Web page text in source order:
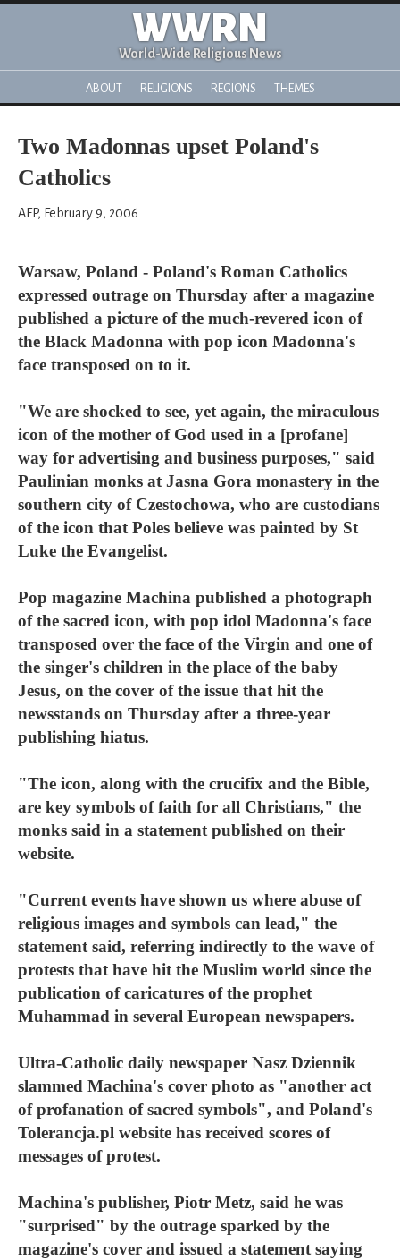
WWRN
World-Wide Religious News
ABOUT RELIGIONS REGIONS THEMES
Two Madonnas upset Poland's
Catholics
AFP, February 9, 2006
Warsaw, Poland - Poland's Roman Catholics
expressed outrage on Thursday after a magazine
published a picture of the much-revered icon of
the Black Madonna with pop icon Madonna's
face transposed on to it.
"We are shocked to see, yet again, the miraculous
icon of the mother of God used in a [profane]
way for advertising and business purposes," said
Paulinian monks at Jasna Gora monastery in the
southern city of Czestochowa, who are custodians
of the icon that Poles believe was painted by St
Luke the Evangelist.
Pop magazine Machina published a photograph
of the sacred icon, with pop idol Madonna's face
transposed over the face of the Virgin and one of
the singer's children in the place of the baby
Jesus, on the cover of the issue that hit the
newsstands on Thursday after a three-year
publishing hiatus.
"The icon, along with the crucifix and the Bible,
are key symbols of faith for all Christians," the
monks said in a statement published on their
website.
"Current events have shown us where abuse of
religious images and symbols can lead," the
statement said, referring indirectly to the wave of
protests that have hit the Muslim world since the
publication of caricatures of the prophet
Muhammad in several European newspapers.
Ultra-Catholic daily newspaper Nasz Dziennik
slammed Machina's cover photo as "another act
of profanation of sacred symbols", and Poland's
Tolerancja.pl website has received scores of
messages of protest.
Machina's publisher, Piotr Metz, said he was
"surprised" by the outrage sparked by the
magazine's cover and issued a statement saying